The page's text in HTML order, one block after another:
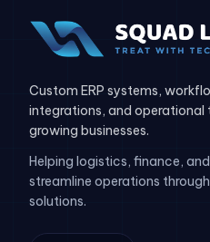
Custom ERP systems,
integrations, and
growing businesses.
Helping logistics, finance,
streamline operations
solutions.